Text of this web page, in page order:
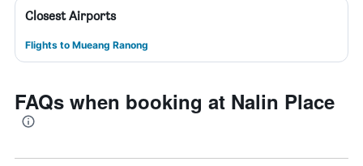
Closest Airports
Flights to Mueang Ranong
FAQs when booking at Nalin Place